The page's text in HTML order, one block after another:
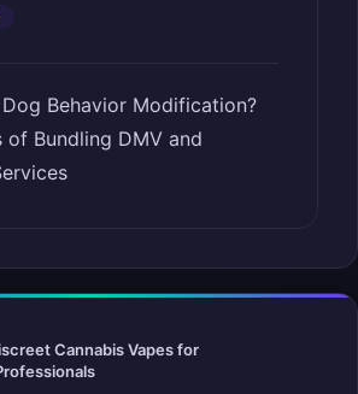
Behavior Modification?
of Bundling DMV and
Cannabis Vapes for